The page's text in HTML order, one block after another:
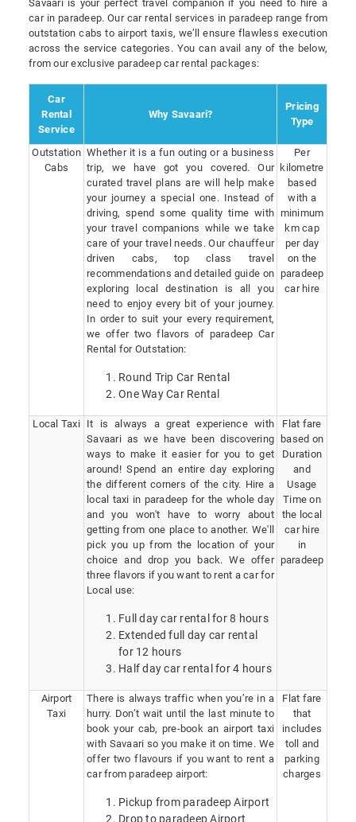
Savaari is your perfect travel companion if you need to hire a
car in paradeep. Our car rental services in paradeep range from
outstation cabs to airport taxis, we’ll ensure flawless execution
across the service categories. You can avail any of the below,
from our exclusive paradeep car rental packages:
Car
Rental
Service
Why Savaari?
Pricing
Type
Outstation
Cabs
Whether it is a fun outing or a business
trip, we have got you covered. Our
curated travel plans are will help make
your journey a special one. Instead of
driving, spend some quality time with
your travel companions while we take
care of your travel needs. Our chauffeur
driven cabs, top class travel
recommendations and detailed guide on
exploring local destination is all you
need to enjoy every bit of your journey.
In order to suit your every requirement,
we offer two flavors of paradeep Car
Rental for Outstation:
Round Trip Car Rental
One Way Car Rental
Per
kilometre
based
with a
minimum
km cap
per day
on the
paradeep
car hire
Local Taxi
It is always a great experience with
Savaari as we have been discovering
ways to make it easier for you to get
around! Spend an entire day exploring
the different corners of the city. Hire a
local taxi in paradeep for the whole day
and you won't have to worry about
getting from one place to another. We'll
pick you up from the location of your
choice and drop you back. We offer
three flavors if you want to rent a car for
Local use:
Full day car rental for 8 hours
Extended full day car rental
for 12 hours
Half day car rental for 4 hours
Flat fare
based on
Duration
and
Usage
Time on
the local
car hire
in
paradeep
Airport
Taxi
There is always traffic when you’re in a
hurry. Don’t wait until the last minute to
book your cab, pre-book an airport taxi
with Savaari so you make it on time. We
offer two flavours if you want to rent a
car from paradeep airport:
Pickup from paradeep Airport
Drop to paradeep Airport
Flat fare
that
includes
toll and
parking
charges